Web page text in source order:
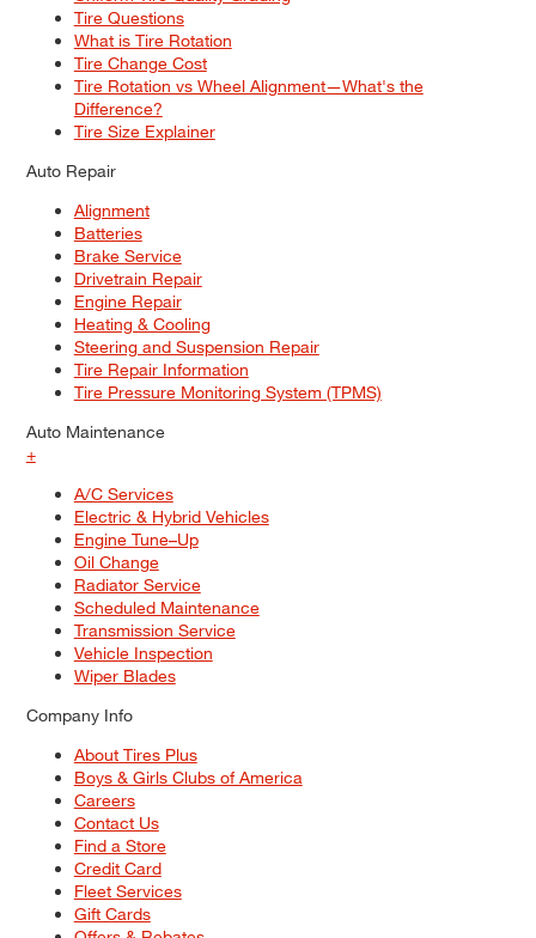
Tire Questions
What is Tire Rotation
Tire Change Cost
Tire Rotation vs Wheel Alignment—What's the
Difference?
Tire Size Explainer
Auto Repair
Alignment
Batteries
Brake Service
Drivetrain Repair
Engine Repair
Heating & Cooling
Steering and Suspension Repair
Tire Repair Information
Tire Pressure Monitoring System (TPMS)
Auto Maintenance
+
A/C Services
Electric & Hybrid Vehicles
Engine Tune–Up
Oil Change
Radiator Service
Scheduled Maintenance
Transmission Service
Vehicle Inspection
Wiper Blades
Company Info
About Tires Plus
Boys & Girls Clubs of America
Careers
Contact Us
Find a Store
Credit Card
Fleet Services
Gift Cards